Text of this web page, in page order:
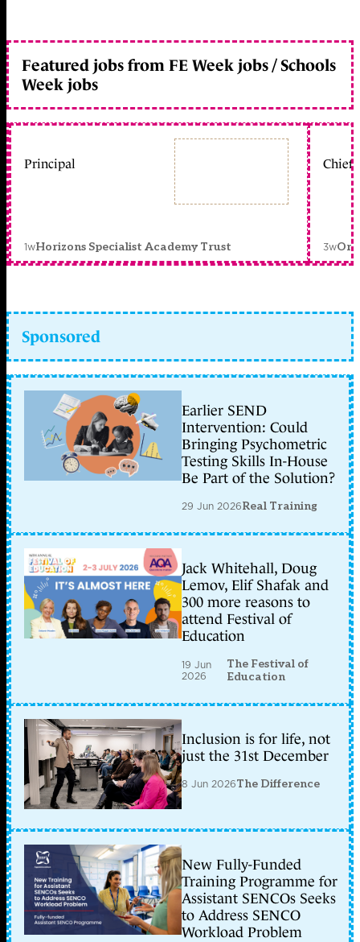
Featured jobs from FE Week jobs / Schools
Week jobs
Principal
1wHorizons Specialist Academy Trust
Chief
3w
Sponsored
Earlier SEND
Intervention: Could
Bringing Psychometric
Testing Skills In-House
Be Part of the Solution?
29 Jun 2026Real Training
Jack Whitehall, Doug
Lemov, Elif Shafak and
300 more reasons to
attend Festival of
Education
19 Jun
2026
The Festival of
Education
Inclusion is for life, not
just the 31st December
8 Jun 2026The Difference
New Fully-Funded
Training Programme for
Assistant SENCOs Seeks
to Address SENCO
Workload Problem